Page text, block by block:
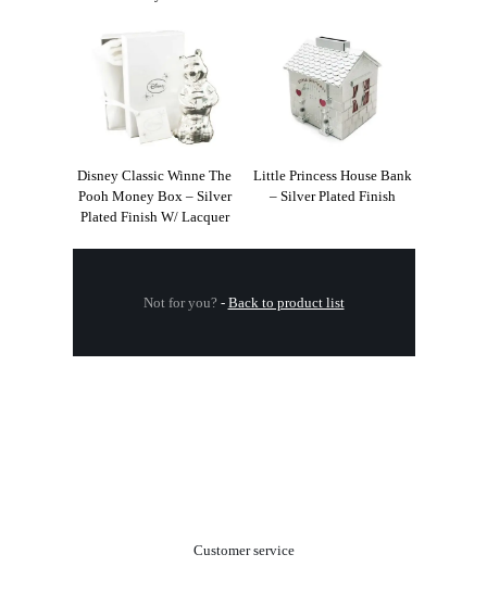
Disney Classic Winne The
Pooh Money Box – Silver
Plated Finish W/ Lacquer
Little Princess House Bank
– Silver Plated Finish
Not for you? - Back to product list
Customer service